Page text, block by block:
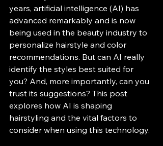
years, artificial intelligence (AI) has
advanced remarkably and is now
being used in the beauty industry to
personalize hairstyle and color
recommendations. But can AI really
identify the styles best suited for
you? And, more importantly, can you
trust its suggestions? This post
explores how AI is shaping
hairstyling and the vital factors to
consider when using this technology.